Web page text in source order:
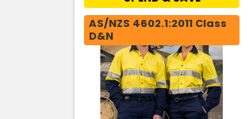
AS/NZS 4602.1:2011 Class
D&N